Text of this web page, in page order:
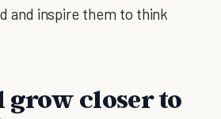
and inspire them to think
grow closer to